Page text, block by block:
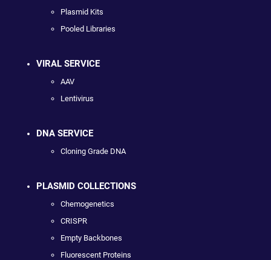
Plasmid Kits
Pooled Libraries
VIRAL SERVICE
AAV
Lentivirus
DNA SERVICE
Cloning Grade DNA
PLASMID COLLECTIONS
Chemogenetics
CRISPR
Empty Backbones
Fluorescent Proteins